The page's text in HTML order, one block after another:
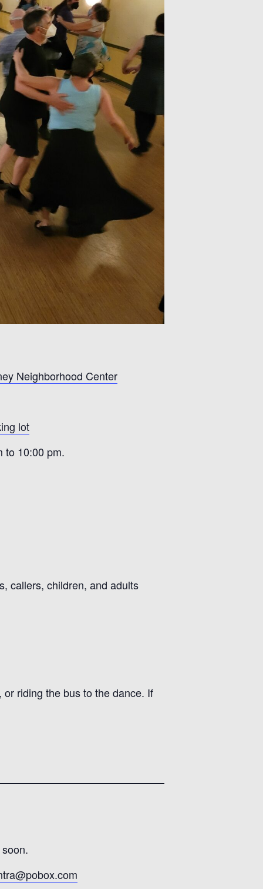
Neighborhood Center
lot
to 10:00 pm.
callers, children, and adults
riding the bus to the dance. If